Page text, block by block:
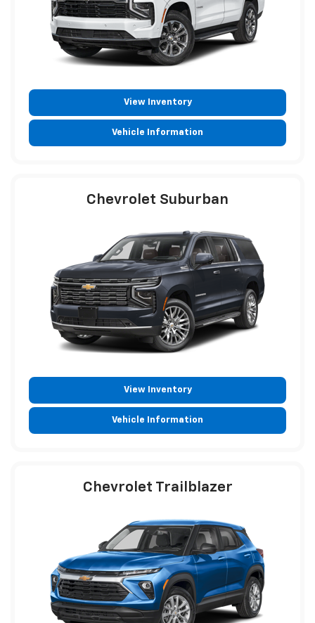
View Inventory
Vehicle Information
Chevrolet Suburban
View Inventory
Vehicle Information
Chevrolet Trailblazer